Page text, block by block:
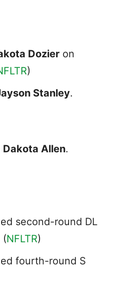
Dozier on
)
Stanley.
Dakota Allen.
second-round DL
(NFLTR)
fourth-round S